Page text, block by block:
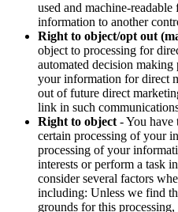
used and machine-
information to another
Right to object/opt out
object to processing for
automated decision
your information for direct
out of future direct
link in such
Right to object - You have
certain processing of your
processing of your
interests or perform a task
consider several factors
including: Unless we find
grounds for this